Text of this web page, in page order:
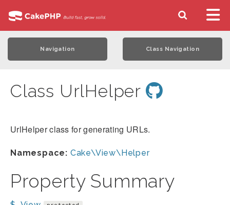
Navigation Class Navigation
Class UrlHelper
UrlHelper class for generating URLs.
Namespace: Cake\View\Helper
Property Summary